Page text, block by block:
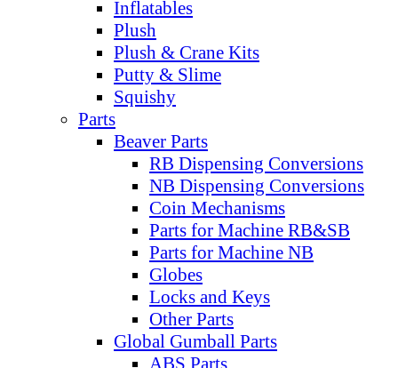
Inflatables
Plush
Plush & Crane Kits
Putty & Slime
Squishy
Parts
Beaver Parts
RB Dispensing Conversions
NB Dispensing Conversions
Coin Mechanisms
Parts for Machine RB&SB
Parts for Machine NB
Globes
Locks and Keys
Other Parts
Global Gumball Parts
ABS Parts